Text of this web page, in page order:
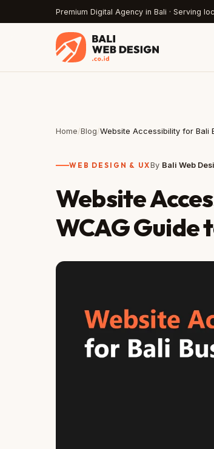
Premium Digital Agency in Bali · Serving
Home/Blog/Website Accessibility for Bali
WEB DESIGN & UXBy Bali Web
Website
WCAG Guide